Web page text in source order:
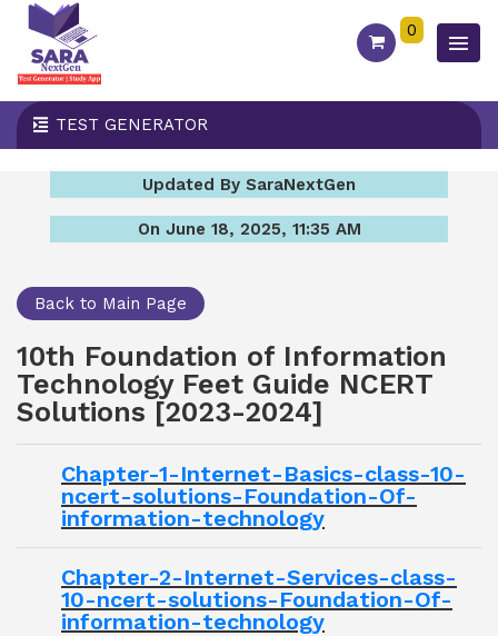
0
TEST GENERATOR
Updated By SaraNextGen
On June 18, 2025, 11:35 AM
Back to Main Page
10th Foundation of Information
Technology Feet Guide NCERT
Solutions [2023-2024]
Chapter-1-Internet-Basics-class-10-
ncert-solutions-Foundation-Of-
information-technology
Chapter-2-Internet-Services-class-
10-ncert-solutions-Foundation-Of-
information-technology